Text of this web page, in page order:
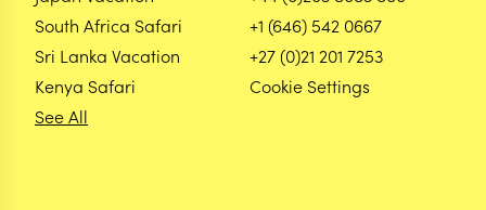
South Africa Safari
Sri Lanka Vacation
Kenya Safari
See All
+1 (646) 542 0667
+27 (0)21 201 7253
Cookie Settings